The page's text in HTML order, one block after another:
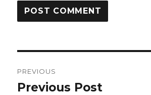
navigation
PREVIOUS
Previous
Previous Post